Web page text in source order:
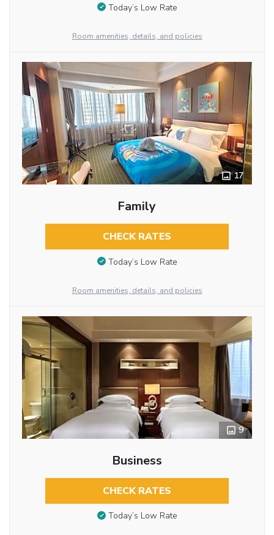
Today’s Low Rate
Room amenities, details, and policies
17
Family
CHECK RATES
Today’s Low Rate
Room amenities, details, and policies
9
Business
CHECK RATES
Today’s Low Rate